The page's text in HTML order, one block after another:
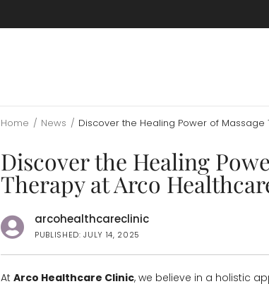
Home / News / Discover the Healing Power of
Discover the Healing
Therapy at Arco
arcohealthcareclinic
PUBLISHED: JULY 14, 2025
At Arco Healthcare Clinic, we believe in a holistic